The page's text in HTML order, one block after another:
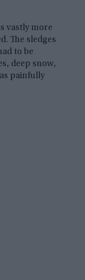
vastly more
The sledges
to be
deep snow,
painfully